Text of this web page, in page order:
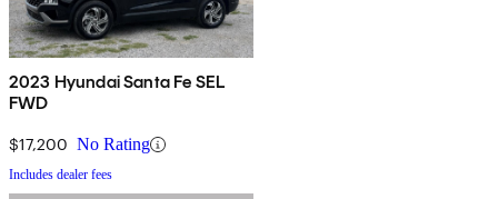
2023 Hyundai Santa Fe SEL
FWD
$17,200 No Rating
Includes dealer fees